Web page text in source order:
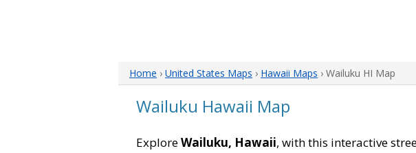
Home › United States Maps › Hawaii Maps › Wailuku HI Map
Wailuku Hawaii Map
ExploreWailuku, Hawaii, with this interactive